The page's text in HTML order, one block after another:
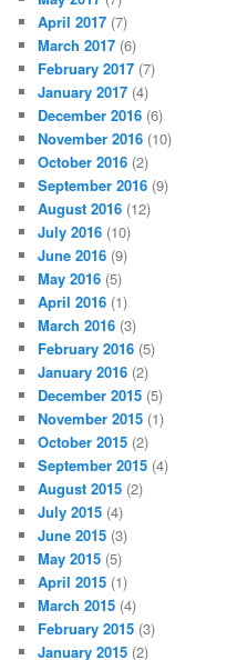
April 2017 (7)
March 2017 (6)
February 2017 (7)
January 2017 (4)
December 2016 (6)
November 2016 (10)
October 2016 (2)
September 2016 (9)
August 2016 (12)
July 2016 (10)
June 2016 (9)
May 2016 (5)
April 2016 (1)
March 2016 (3)
February 2016 (5)
January 2016 (2)
December 2015 (5)
November 2015 (1)
October 2015 (2)
September 2015 (4)
August 2015 (2)
July 2015 (4)
June 2015 (3)
May 2015 (5)
April 2015 (1)
March 2015 (4)
February 2015 (3)
January 2015 (2)